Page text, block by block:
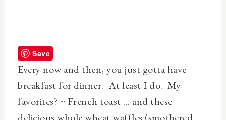
Save
Every now and then, you just gotta have
breakfast for dinner. At least I do. My
favorites? ~ French toast ... and these